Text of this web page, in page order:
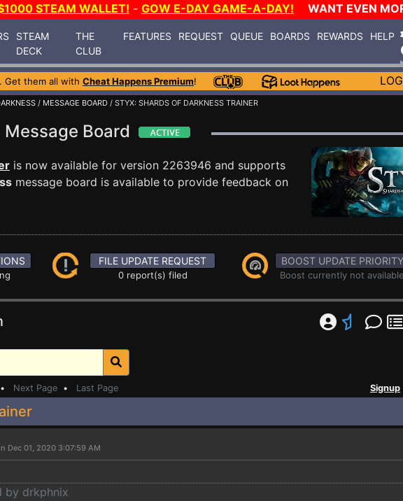
STEAM WALLET! - GOW E-DAY GAME-A-DAY! WANT EVEN
STEAM
DECK
THE
CLUB
FEATURES REQUEST QUEUE BOARDS REWARDS HELP
. Get them all with Cheat Happens Premium!
/ MESSAGE BOARD / STYX: SHARDS OF DARKNESS TRAINER
Board
is now available for version 2263946 and supports
message board is available to provide feedback on
FILE UPDATE REQUEST
0 report(s) filed
BOOST UPDATE PRIORITY
Boost currently not available
• Next Page • Last Page Signup
Dec 01, 2020 3:07:59 AM
by drkphnix